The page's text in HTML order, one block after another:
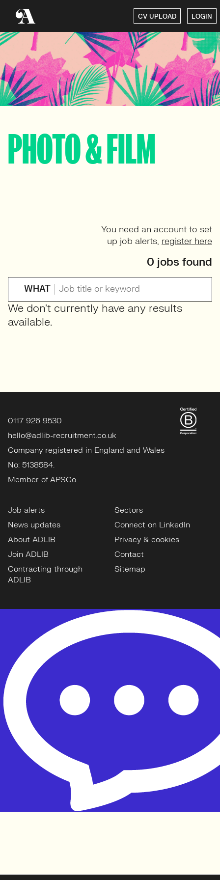
CV UPLOAD LOGIN
PHOTO & FILM
WHAT
You need an account to set
up job alerts, register here
0 jobs found
We don't currently have any results
available.
0117 926 9530
hello@adlib-recruitment.co.uk
Company registered in England and Wales
No: 5138584.
Member of APSCo.
Job alerts
News updates
About ADLIB
Join ADLIB
Contracting through
ADLIB
Sectors
Connect on LinkedIn
Privacy & cookies
Contact
Sitemap